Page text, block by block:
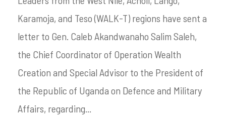
Karamoja, and Teso (WALK-T) regions have sent a
letter to Gen. Caleb Akandwanaho Salim Saleh,
the Chief Coordinator of Operation Wealth
Creation and Special Advisor to the President of
the Republic of Uganda on Defence and Military
Affairs, regarding...